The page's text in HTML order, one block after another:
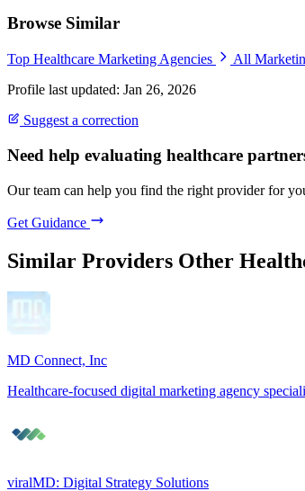
Browse Similar
Top Healthcare Marketing Agencies All
Profile last updated: Jan 26, 2026
Suggest a correction
Need help evaluating healthcare
Our team can help you find the right provider for
Get Guidance
Similar Providers Other
MD Connect, Inc
Healthcare-focused digital marketing agency
viralMD: Digital Strategy Solutions